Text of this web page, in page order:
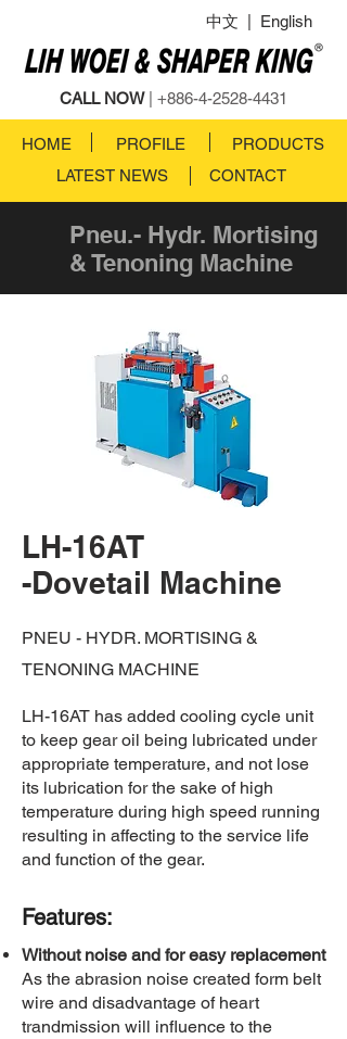
中文 English
CALL NOW| +886-4-2528-4431
HOME PROFILE
PRODUCTS
LATEST NEWS
CONTACT
Pneu.- Hydr. Mortising
& Tenoning Machine
LH-16AT
-Dovetail Machine
PNEU - HYDR. MORTISING &
TENONING MACHINE
LH-16AT has added cooling cycle unit
to keep gear oil being lubricated under
appropriate temperature, and not lose
its lubrication for the sake of high
temperature during high speed running
resulting in affecting to the service life
and function of the gear.
​Features:
Without noise and for easy replacement
As the abrasion noise created form belt
wire and disadvantage of heart
trandmission will influence to the